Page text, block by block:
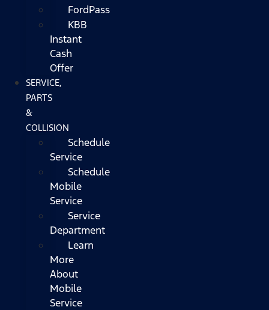
FordPass
KBB
Instant
Cash
Offer
SERVICE,
PARTS
&
COLLISION
Schedule
Service
Schedule
Mobile
Service
Service
Department
Learn
More
About
Mobile
Service